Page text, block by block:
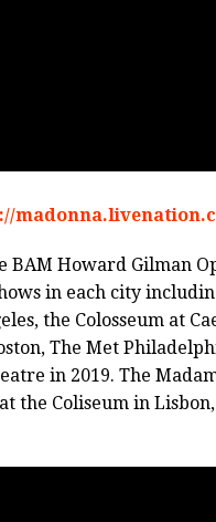
BAM Howard Gilman
in each city
the Colosseum at
The Met
in 2019. The
the Coliseum in